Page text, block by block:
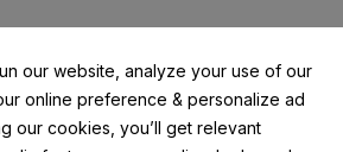
read more...
our website, analyze your use of our
online preference & personalize ad
our cookies, you’ll get relevant